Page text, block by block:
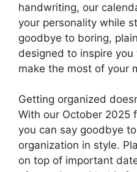
handwriting, our
your personality while
goodbye to boring,
designed to inspire
make the most of your
Getting organized
With our October 2025
you can say goodbye
organization in style.
on top of important